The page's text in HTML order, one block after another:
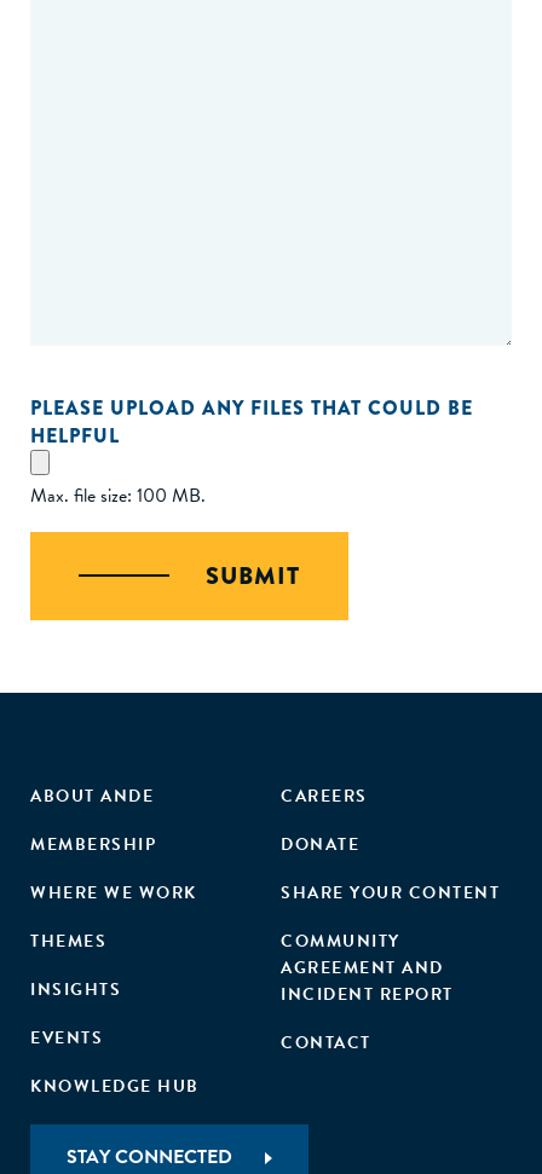
PLEASE UPLOAD ANY FILES THAT COULD BE
HELPFUL
Max. file size: 100 MB.
SUBMIT
ABOUT ANDE
MEMBERSHIP
WHERE WE WORK
THEMES
INSIGHTS
EVENTS
KNOWLEDGE HUB
CAREERS
DONATE
SHARE YOUR CONTENT
COMMUNITY
AGREEMENT AND
INCIDENT REPORT
CONTACT
STAY CONNECTED